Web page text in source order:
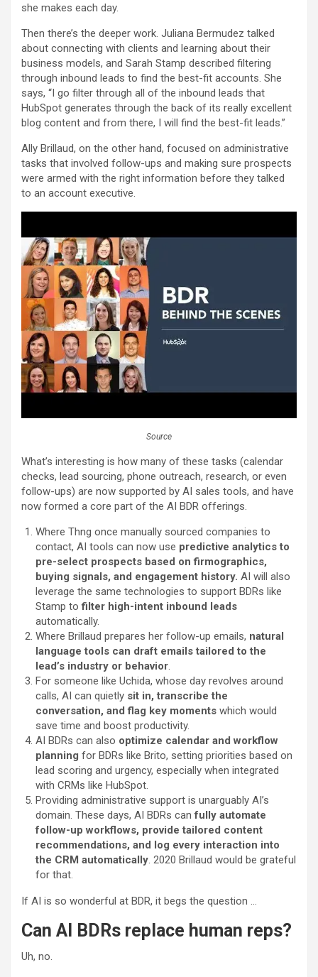
she makes each day.
Then there’s the deeper work. Juliana Bermudez talked
about connecting with clients and learning about their
business models, and Sarah Stamp described filtering
through inbound leads to find the best-fit accounts. She
says, “I go filter through all of the inbound leads that
HubSpot generates through the back of its really excellent
blog content and from there, I will find the best-fit leads.”
Ally Brillaud, on the other hand, focused on administrative
tasks that involved follow-ups and making sure prospects
were armed with the right information before they talked
to an account executive.
Source
What’s interesting is how many of these tasks (calendar
checks, lead sourcing, phone outreach, research, or even
follow-ups) are now supported by AI sales tools, and have
now formed a core part of the AI BDR offerings.
Where Thng once manually sourced companies to
contact, AI tools can now use predictive analytics to
pre-select prospects based on firmographics,
buying signals, and engagement history. AI will also
leverage the same technologies to support BDRs like
Stamp tofilter high-intent inbound leads
automatically.
Where Brillaud prepares her follow-up emails, natural
language tools can draft emails tailored to the
lead’s industry or behavior.
For someone like Uchida, whose day revolves around
calls, AI can quietly sit in, transcribe the
conversation, and flag key moments which would
save time and boost productivity.
AI BDRs can also optimize calendar and workflow
planning for BDRs like Brito, setting priorities based on
lead scoring and urgency, especially when integrated
with CRMs like HubSpot.
Providing administrative support is unarguably AI’s
domain. These days, AI BDRs canfully automate
follow-up workflows, provide tailored content
recommendations, and log every interaction into
the CRM automatically. 2020 Brillaud would be grateful
for that.
If AI is so wonderful at BDR, it begs the question …
Can AI BDRs replace human reps?
Uh, no.